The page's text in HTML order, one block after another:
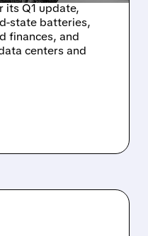
its Q1 update,
state batteries,
finances, and
centers and